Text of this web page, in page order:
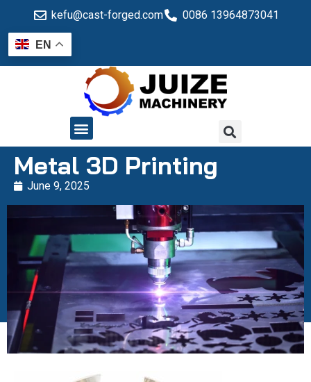
kefu@cast-forged.com 0086 13964873041
EN
Metal 3D Printing
June 9, 2025